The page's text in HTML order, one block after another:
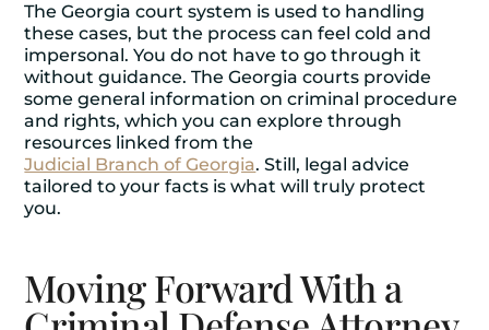
The Georgia court system is used to handling
these cases, but the process can feel cold and
impersonal. You do not have to go through it
without guidance. The Georgia courts provide
some general information on criminal procedure
and rights, which you can explore through
resources linked from the
Judicial Branch of Georgia. Still, legal advice
tailored to your facts is what will truly protect
you.
Moving Forward With a